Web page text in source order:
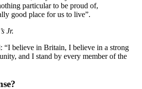
particular to be proud of,
good place for us to live”.
Jr.
“I believe in Britain, I believe in a strong
and I stand by every member of the